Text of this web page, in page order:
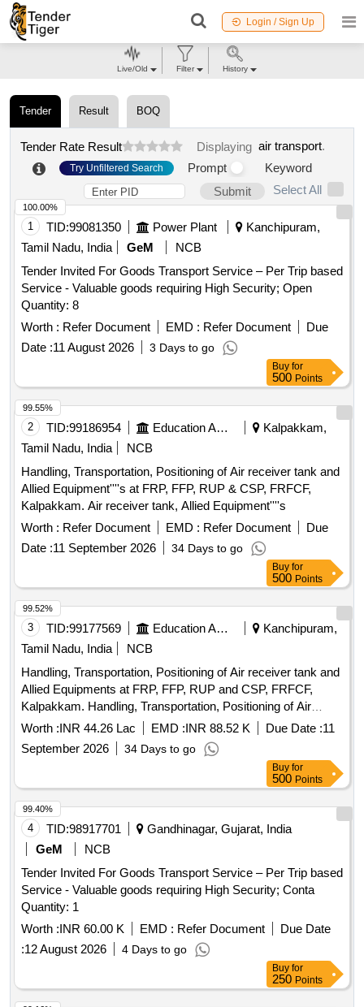
Login / Sign Up
Tender Result BOQ
Tender Rate Result Displaying air transport.
Try Unfiltered Search Prompt
Keyword
Submit
Select All
1 TID:99081350 Power Plant
Kanchipuram,
Tamil Nadu, India
GeM
NCB
Tender Invited For Goods Transport Service – Per Trip based
Service - Valuable goods requiring High Security; Open
Quantity: 8
Worth : Refer Document EMD : Refer Document
Due
Date :11 August 2026 3 Days to go
100.00%
Buy for
500 Points
2 TID:99186954 Education And Research Institute
Kalpakkam,
Tamil Nadu, India
NCB
Handling, Transportation, Positioning of Air receiver tank and
Allied Equipment''''s at FRP, FFP, RUP & CSP, FRFCF,
Kalpakkam. Air receiver tank, Allied Equipment''''s
Worth : Refer Document EMD : Refer Document
Due
Date :11 September 2026 34 Days to go
99.55%
Buy for
500 Points
3 TID:99177569 Education And Research Institute
Kanchipuram,
Tamil Nadu, India
NCB
Handling, Transportation, Positioning of Air receiver tank and
Allied Equipments at FRP, FFP, RUP and CSP, FRFCF,
Kalpakkam. Handling, Transportation, Positioning of Air
receiver tank and Allied Equipments at FRP, FFP, RUP and
CSP, FRFCF, Kalpakkam.
Worth :INR 44.26 Lac EMD :INR 88.52 K Due Date :11
September 2026
34 Days to go
99.52%
Buy for
500 Points
4 TID:98917701
Gandhinagar, Gujarat, India
GeM
NCB
Tender Invited For Goods Transport Service – Per Trip based
Service - Valuable goods requiring High Security; Conta
Quantity: 1
Worth :INR 60.00 K EMD : Refer Document
Due Date
:12 August 2026 4 Days to go
99.40%
Buy for
250 Points
Live/Old Filter History